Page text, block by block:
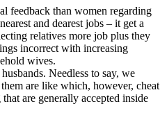
feedback than women regarding
and dearest jobs – it get a
relatives more job plus they
incorrect with increasing
wives.
Needless to say, we
are like which, however, cheat
are generally accepted inside